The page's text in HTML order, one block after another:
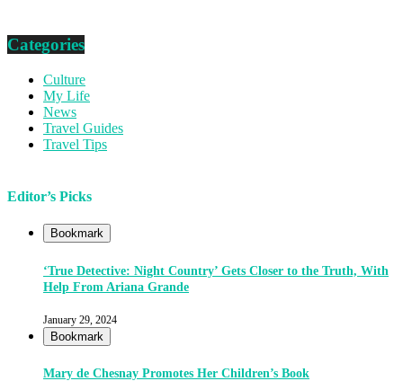
Categories
Culture
My Life
News
Travel Guides
Travel Tips
Editor’s Picks
Bookmark
‘True Detective: Night Country’ Gets Closer to the Truth, With
Help From Ariana Grande
January 29, 2024
Bookmark
Mary de Chesnay Promotes Her Children’s Book